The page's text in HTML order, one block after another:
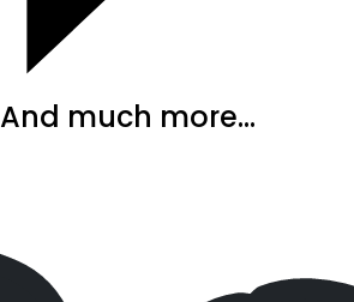
And much more...